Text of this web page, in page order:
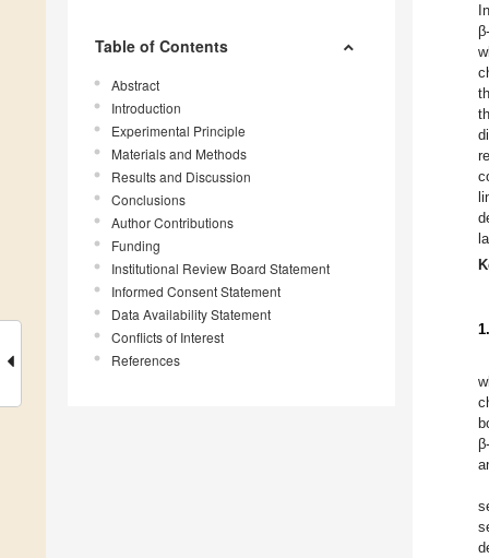
Table of Contents
Abstract
Introduction
Experimental Principle
Materials and Methods
Results and Discussion
Conclusions
Author Contributions
Funding
Institutional Review Board Statement
Informed Consent Statement
Data Availability Statement
Conflicts of Interest
References